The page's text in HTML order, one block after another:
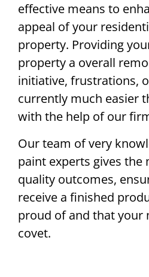
effective means to
appeal of your
property. Providing
property a overall
initiative, frustrations,
currently much easier
with the help of our
Our team of very
paint experts gives the
quality outcomes,
receive a finished
proud of and that your
covet.